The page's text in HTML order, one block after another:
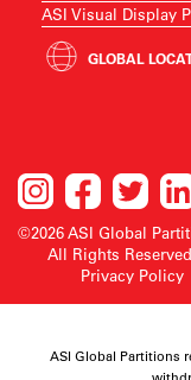
ASI Visual Display
GLOBAL
©2026 ASI Global
All Rights Reserved
Privacy Policy
ASI Global Partitions